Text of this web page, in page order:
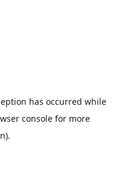
has occurred while
consolefor more